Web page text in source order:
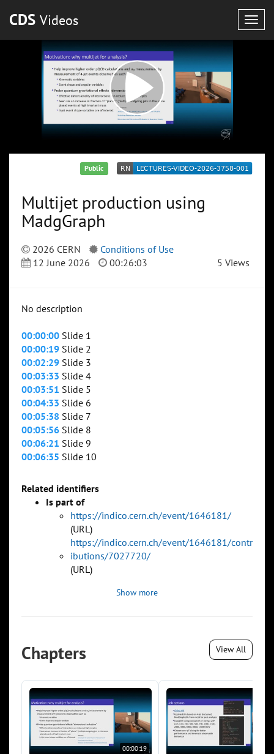
CDS Videos
Public
Multijet production using
MadgGraph
2026 CERN
Conditions of Use
12 June 2026
00:26:03 5 Views
No description
00:00:00 Slide 1
00:00:19 Slide 2
00:02:29 Slide 3
00:03:33 Slide 4
00:03:51 Slide 5
00:04:33 Slide 6
00:05:38 Slide 7
00:05:56 Slide 8
00:06:21 Slide 9
00:06:35 Slide 10
Related identifiers
Is part of
https://indico.cern.ch/event/1646181/
(URL)
https://indico.cern.ch/event/1646181/contr
ibutions/7027720/
(URL)
Show more
Chapters View All
00:00:19